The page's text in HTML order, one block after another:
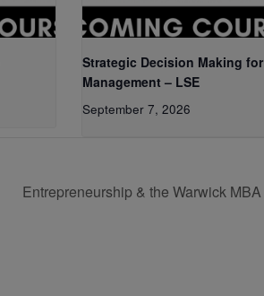
Strategic Decision Making for
Management – LSE
September 7, 2026
Entrepreneurship & the Warwick MBA